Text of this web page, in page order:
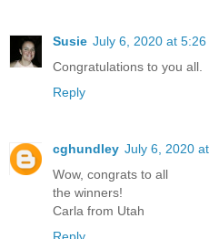
Susie July 6, 2020 at 5:26
Congratulations to you all.
Reply
cghundley July 6, 2020
Wow, congrats to all
the winners!
Carla from Utah